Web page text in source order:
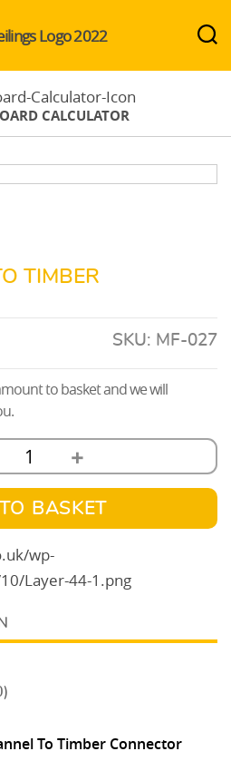
CALCULATOR
TIMBER
SKU: MF-027
to basket and we will
GL5
Channel
To
Timber
Connector
quantity
+
BASKET
To Timber Connector